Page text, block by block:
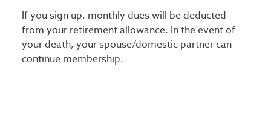
If you sign up, monthly dues will be deducted
from your retirement allowance. In the event of
your death, your spouse/domestic partner can
continue membership.